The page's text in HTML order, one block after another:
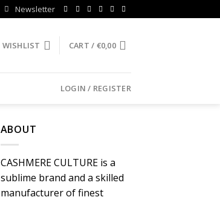
Newsletter
WISHLIST CART / €0,00
LOGIN / REGISTER
ABOUT
CASHMERE CULTURE is a
sublime brand and a skilled
manufacturer of finest